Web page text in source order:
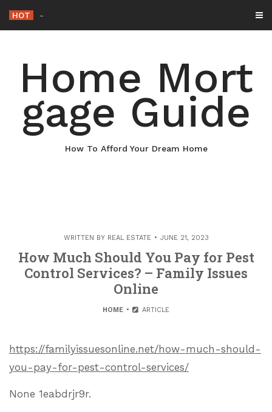
content
HOT Why Maintaining Your Roof Is
Home Mort
gage Guide
How To Afford Your Dream Home
WRITTEN BY REAL ESTATE JUNE 21, 2023
How Much Should You Pay for Pest
Control Services? – Family Issues
Online
HOME ARTICLE
https://familyissuesonline.net/how-much-should-
you-pay-for-pest-control-services/
None 1eabdrjr9r.